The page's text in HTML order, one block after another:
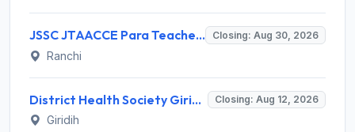
JSSC JTAACCE Para Teacher Recruitment 2026 for 7,299 Trained Assistant Teacher Posts – Apply Online @ jssc.jharkhand.gov.in Closing: Aug 30, 2026
Ranchi
District Health Society Giridih Invites Application for 108 Staff Nurse, Pharmacist and Various Posts Closing: Aug 12, 2026
Giridih